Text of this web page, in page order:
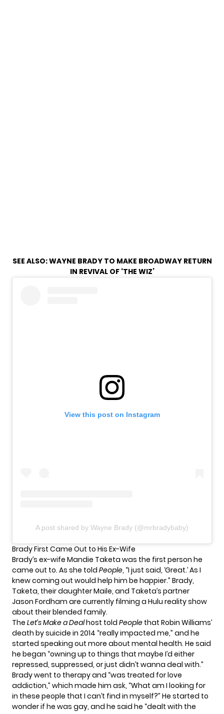
SEE ALSO:WAYNE BRADY TO MAKE BROADWAY RETURN
IN REVIVAL OF ‘THE WIZ’
View this post on Instagram
A post shared by Wayne Brady (@mrbradybaby)
Brady First Came Out to His Ex-Wife
Brady’s ex-wife Mandie Taketa was the first person he
came out to. As she told People, “I just said, ‘Great.’ As I
knew coming out would help him be happier.” Brady,
Taketa, their daughter Maile, and Taketa’s partner
Jason Fordham are currently filming a Hulu reality show
about their blended family.
The Let’s Make a Dealhost told People that Robin Williams’
death by suicide in 2014 “really impacted me,” and he
started speaking out more about mental health. He said
he began “owning up to things that maybe I’d either
repressed, suppressed, or just didn’t wanna deal with.”
Brady went to therapy and “was treated for love
addiction,” which made him ask, “What am I looking for
in these people that I can’t find in myself?” He started to
wonder if he was gay, and he said he “dealt with the